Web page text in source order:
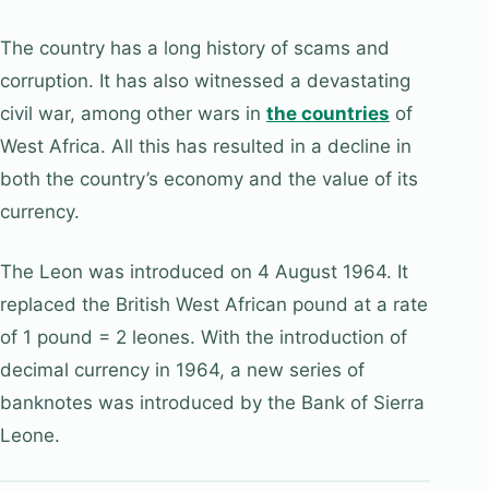
The country has a long history of scams and
corruption. It has also witnessed a devastating
civil war, among other wars in the countries of
West Africa. All this has resulted in a decline in
both the country’s economy and the value of its
currency.
The Leon was introduced on 4 August 1964. It
replaced the British West African pound at a rate
of 1 pound = 2 leones. With the introduction of
decimal currency in 1964, a new series of
banknotes was introduced by the Bank of Sierra
Leone.